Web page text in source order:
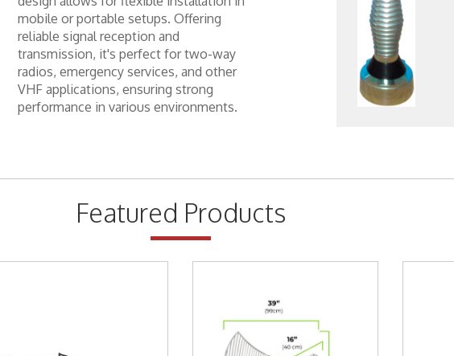
Radio
Radio
Specials
Broadband
mobile or portable setups. Offering
reliable signal reception and
transmission, it's perfect for two-way
radios, emergency services, and other
VHF applications, ensuring strong
performance in various environments.
Featured Products